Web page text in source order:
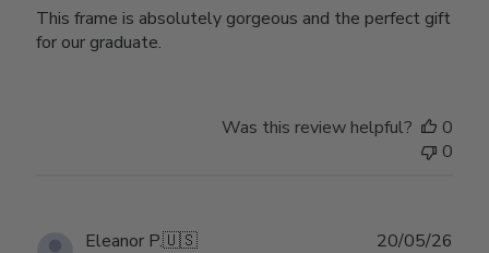
This frame is absolutely gorgeous and the perfect gift
for our graduate.
Was this review helpful?
0
0
Eleanor P.🇺🇸 20/05/26